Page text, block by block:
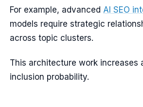
For example, advanced AI SEO
models require strategic
across topic clusters.
This architecture work increases
inclusion probability.